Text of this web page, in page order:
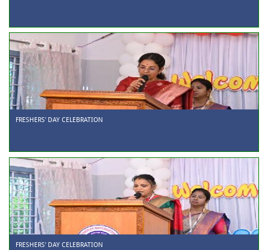
FRESHERS' DAY CELEBRATION
FRESHERS' DAY CELEBRATION